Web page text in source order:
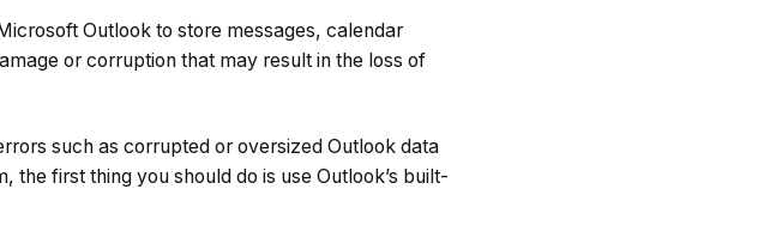
Outlook to store messages, calendar
or corruption that may result in the loss of
such as corrupted or oversized Outlook data
first thing you should do is use Outlook’s built-